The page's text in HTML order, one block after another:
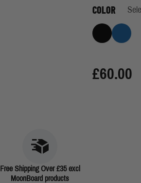
COLOR
Black Indigo
£60.00
Free Shipping Over £35 excl
MoonBoard products